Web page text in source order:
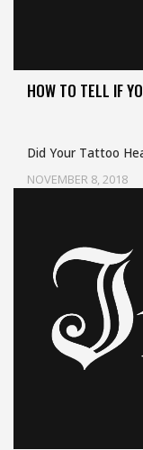
HOW TO TELL IF
NOVEMBER 8, 2018
Did Your Tattoo